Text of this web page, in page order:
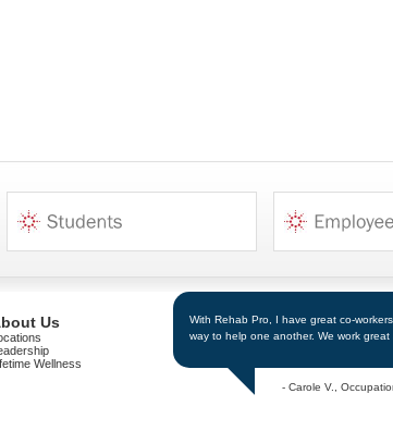
Us
Wellness
With Rehab Pro, I have great co-
way to help one another. We work great
- Carole V.,